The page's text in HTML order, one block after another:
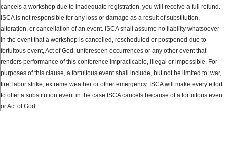
cancels a workshop due to inadequate registration, you will receive a full refund.
ISCA is not responsible for any loss or damage as a result of substitution,
alteration, or cancellation of an event. ISCA shall assume no liability whatsoever
in the event that a workshop is cancelled, rescheduled or postponed due to
fortuitous event, Act of God, unforeseen occurrences or any other event that
renders performance of this conference impracticable, illegal or impossible. For
purposes of this clause, a fortuitous event shall include, but not be limited to: war,
fire, labor strike, extreme weather or other emergency. ISCA will make every effort
to offer a substitution event in the case ISCA cancels because of a fortuitous event
or Act of God.